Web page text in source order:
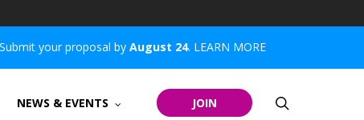
your proposal by August 24. LEARN MORE
NEWS & EVENTS JOIN